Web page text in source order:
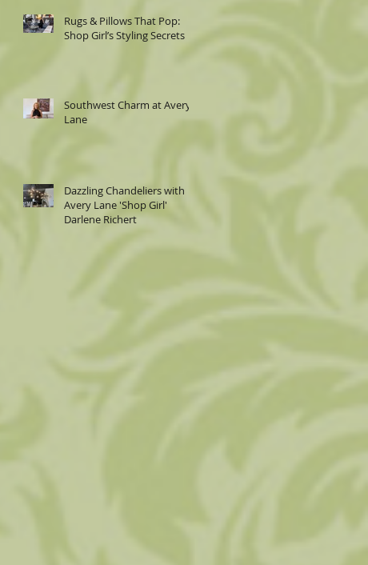
Rugs & Pillows That Pop:
Shop Girl’s Styling Secrets
Southwest Charm at Avery
Lane
Dazzling Chandeliers with
Avery Lane 'Shop Girl'
Darlene Richert